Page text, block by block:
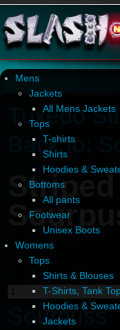
Mens
Jackets
All Mens Jackets
Tops
T-shirts
Shirts
Hoodies &
Bottoms
All pants
Footwear
Unisex Boots
Womens
Tops
Shirts & Blouses
T-Shirts, Tank
Hoodies &
Jackets
Tuxedo
Back to:
Sourpuss